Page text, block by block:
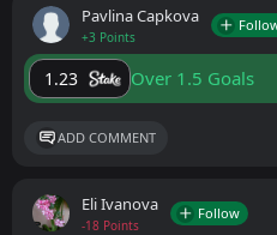
Pavlina Capkova
+3 Points
1.23 Over 1.5 Goals
ADD COMMENT
Eli Ivanova
-18 Points
Follow